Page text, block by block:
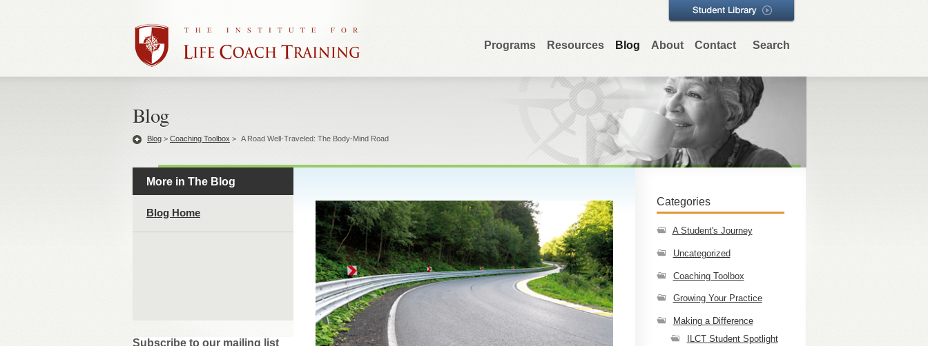
Programs Resources Blog About Contact Search
Blog
Blog > Coaching Toolbox > A Road Well-Traveled: The Body-Mind Road
More in The Blog
Blog Home
Subscribe to our mailing list
Categories
A Student's Journey
Uncategorized
Coaching Toolbox
Growing Your Practice
Making a Difference
ILCT Student Spotlight